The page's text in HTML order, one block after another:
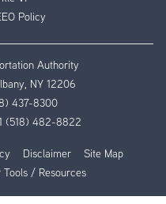
Policy
Authority
NY 12206
437-8300
(518) 482-8822
Disclaimer
Site Map
Tools / Resources